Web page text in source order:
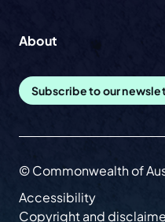
About
Subscribe to our
© Commonwealth of
Accessibility
Copyright and